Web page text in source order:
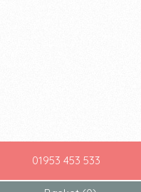
01953 453 533